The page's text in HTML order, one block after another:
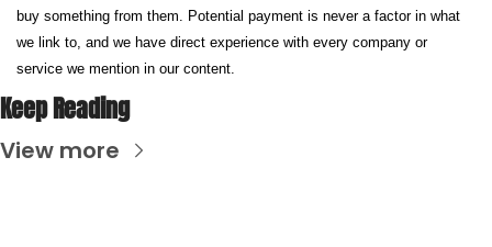
buy something from them. Potential payment is never a factor in what
we link to, and we have direct experience with every company or
service we mention in our content.
Keep Reading
View more